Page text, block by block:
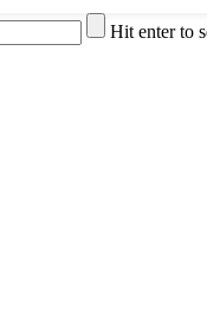
Hit enter to